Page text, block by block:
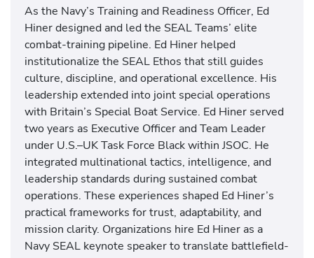
As the Navy’s Training and Readiness Officer, Ed
Hiner designed and led the SEAL Teams’ elite
combat-training pipeline. Ed Hiner helped
institutionalize the SEAL Ethos that still guides
culture, discipline, and operational excellence. His
leadership extended into joint special operations
with Britain’s Special Boat Service. Ed Hiner served
two years as Executive Officer and Team Leader
under U.S.–UK Task Force Black within JSOC. He
integrated multinational tactics, intelligence, and
leadership standards during sustained combat
operations. These experiences shaped Ed Hiner’s
practical frameworks for trust, adaptability, and
mission clarity. Organizations hire Ed Hiner as a
Navy SEAL keynote speaker to translate battlefield-